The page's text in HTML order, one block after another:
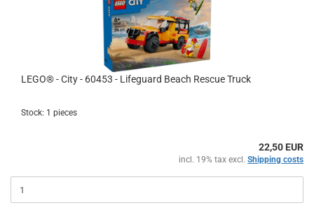
LEGO® - City - 60453 - Lifeguard Beach Rescue Truck
Stock: 1 pieces
22,50 EUR
incl. 19% tax excl. Shipping costs